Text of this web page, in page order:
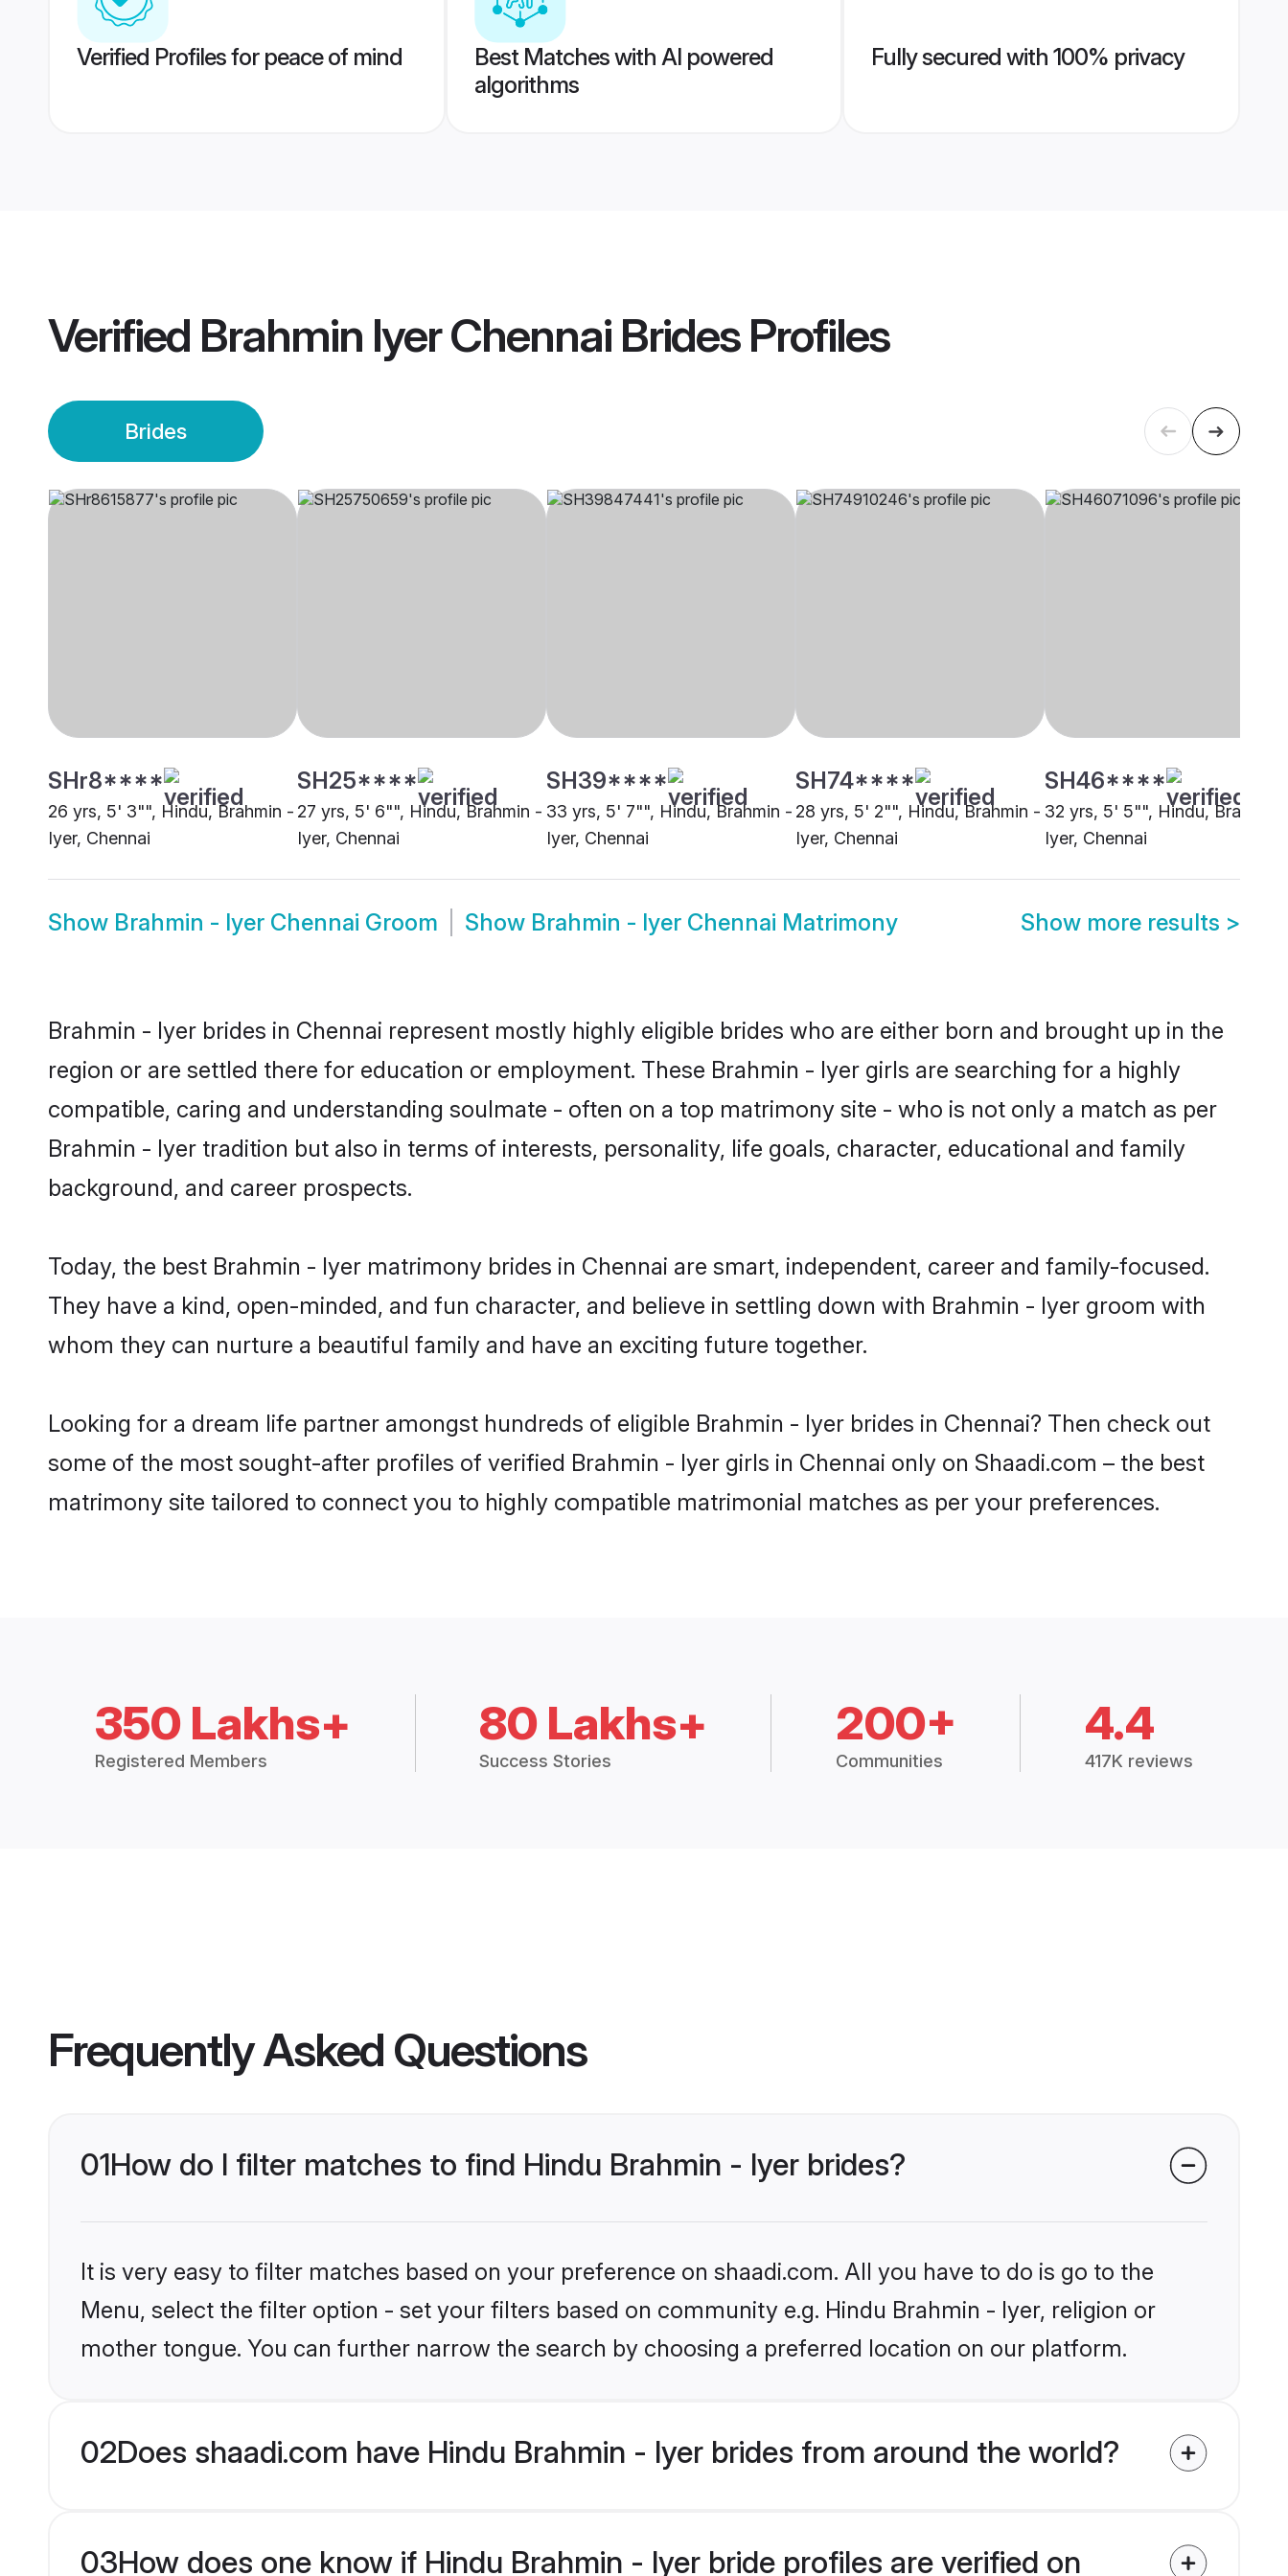
Verified Profiles for peace of mind
Best Matches with AI powered
algorithms
Fully secured with 100% privacy
Verified Brahmin Iyer Chennai BridesProfiles
Brides
SHr8****
26 yrs, 5' 3"", Hindu, Brahmin -
Iyer, Chennai
SH25****
27 yrs, 5' 6"", Hindu, Brahmin -
Iyer, Chennai
SH39****
33 yrs, 5' 7"", Hindu, Brahmin -
Iyer, Chennai
SH74****
28 yrs, 5' 2"", Hindu, Brahmin -
Iyer, Chennai
SH46****
32 yrs, 5' 5"", Hindu, Brahmin
Iyer, Chennai
Show Brahmin - Iyer Chennai Groom Show Brahmin - Iyer Chennai Matrimony Show more results >
Brahmin - Iyer brides in Chennai represent mostly highly eligible brides who are either born and brought up in the
region or are settled there for education or employment. These Brahmin - Iyer girls are searching for a highly
compatible, caring and understanding soulmate - often on a top matrimony site - who is not only a match as per
Brahmin - Iyer tradition but also in terms of interests, personality, life goals, character, educational and family
background, and career prospects.
Today, the best Brahmin - Iyer matrimony brides in Chennai are smart, independent, career and family-focused.
They have a kind, open-minded, and fun character, and believe in settling down with Brahmin - Iyer groom with
whom they can nurture a beautiful family and have an exciting future together.
Looking for a dream life partner amongst hundreds of eligible Brahmin - Iyer brides in Chennai? Then check out
some of the most sought-after profiles of verified Brahmin - Iyer girls in Chennai only on Shaadi.com – the best
matrimony site tailored to connect you to highly compatible matrimonial matches as per your preferences.
350 Lakhs+
Registered Members
80 Lakhs+
Success Stories
200+
Communities
4.4
417K reviews
Frequently Asked Questions
01How do I filter matches to find Hindu Brahmin - Iyer brides?
It is very easy to filter matches based on your preference on shaadi.com. All you have to do is go to the
Menu, select the filter option - set your filters based on community e.g. Hindu Brahmin - Iyer, religion or
mother tongue. You can further narrow the search by choosing a preferred location on our platform.
02Does shaadi.com have Hindu Brahmin - Iyer brides from around the world?
03How does one know if Hindu Brahmin - Iyer bride profiles are verified on